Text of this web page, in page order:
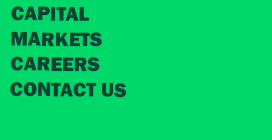
CAPITAL
MARKETS
CAREERS
CONTACT US